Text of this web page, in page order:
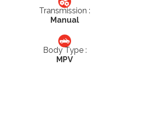
Transmission :
Manual
Body Type :
MPV